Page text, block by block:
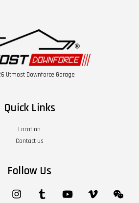
Utmost Downforce Garage
Quick Links
Location
Contact us
Follow Us
Pinterest Instagram Tumblr YouTube Vimeo